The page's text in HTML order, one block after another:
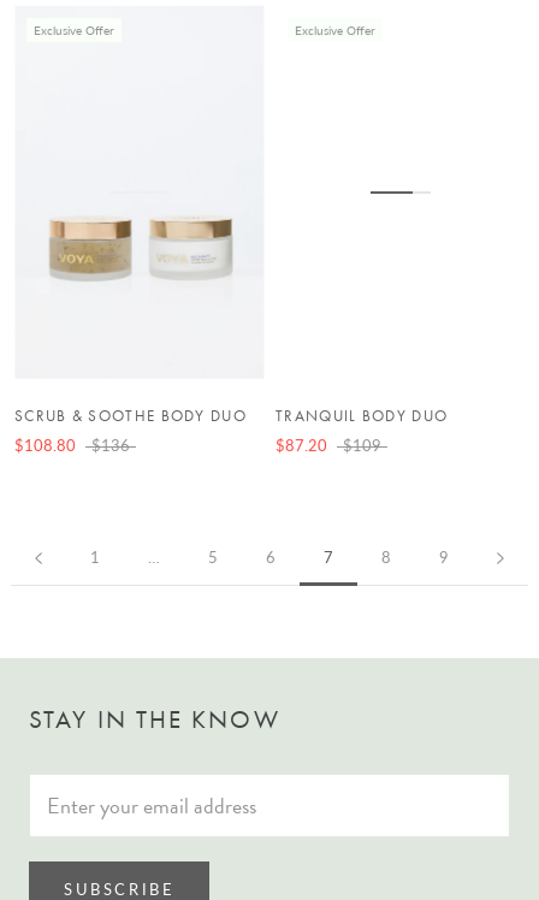
Exclusive Offer
SCRUB & SOOTHE BODY DUO
$108.80 $136
Exclusive Offer
TRANQUIL BODY DUO
$87.20 $109
1 5 6 7 8 9
STAY IN THE KNOW
SUBSCRIBE